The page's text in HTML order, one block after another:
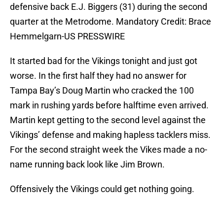
defensive back E.J. Biggers (31) during the second
quarter at the Metrodome. Mandatory Credit: Brace
Hemmelgarn-US PRESSWIRE
It started bad for the Vikings tonight and just got
worse. In the first half they had no answer for
Tampa Bay’s Doug Martin who cracked the 100
mark in rushing yards before halftime even arrived.
Martin kept getting to the second level against the
Vikings’ defense and making hapless tacklers miss.
For the second straight week the Vikes made a no-
name running back look like Jim Brown.
Offensively the Vikings could get nothing going.